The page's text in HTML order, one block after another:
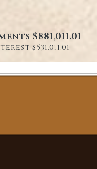
$881,011.01
$531,011.01